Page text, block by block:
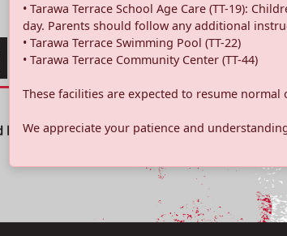
• Tarawa Terrace School Age Care (TT-19):
day. Parents should follow any additional
• Tarawa Terrace Swimming Pool (TT-22)
• Tarawa Terrace Community Center (TT-44)
These facilities are expected to resume
We appreciate your patience and